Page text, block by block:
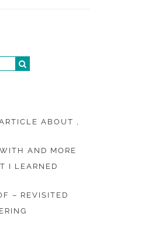
ABOUT ,
AND MORE
I LEARNED
– REVISITED